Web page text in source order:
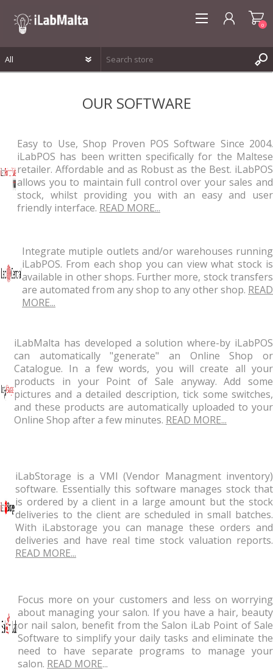
0
OUR SOFTWARE
Easy to Use, Shop Proven POS Software Since 2004.
iLabPOS has been written specifically for the Maltese
retailer. Affordable and as Robust as the Best. iLabPOS
allows you to maintain full control over your sales and
stock, whilst providing you with an easy and user
friendly interface. READ MORE...
Integrate mutiple outlets and/or warehouses running
iLabPOS. From each shop you can view what stock is
available in other shops. Further more, stock transfers
are automated from any shop to any other shop. READ
MORE...
iLabMalta has developed a solution where-by iLabPOS
can automatically "generate" an Online Shop or
Catalogue. In a few words, you will create all your
products in your Point of Sale anyway. Add some
pictures and a detailed description, tick some switches,
and these products are automatically uploaded to your
Online Shop after a few minutes. READ MORE...
iLabStorage is a VMI (Vendor Managment inventory)
software. Essentially this software manages stock that
is ordered by a client in a large amount but the stock
deliveries to the client are scheduled in small batches.
With iLabstorage you can manage these orders and
deliveries and have real time stock valuation reports.
READ MORE...
Focus more on your customers and less on worrying
about managing your salon. If you have a hair, beauty
or nail salon, benefit from the Salon iLab Point of Sale
Software to simplify your daily tasks and eliminate the
need to have separate programs to manage your
salon. READ MORE...